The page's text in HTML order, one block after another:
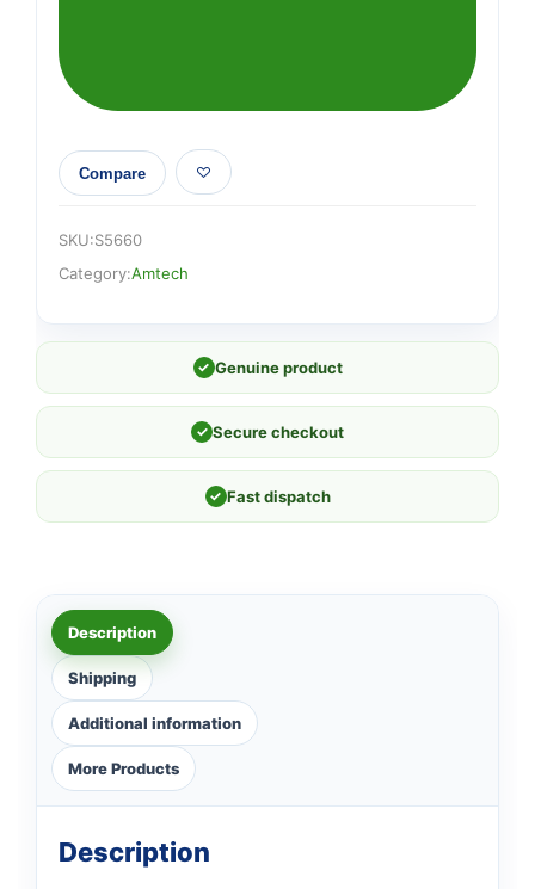
Compare
SKU:S5660
Category:Amtech
✓ Genuine product
✓ Secure checkout
✓ Fast dispatch
Description
Shipping
Additional information
More Products
Description